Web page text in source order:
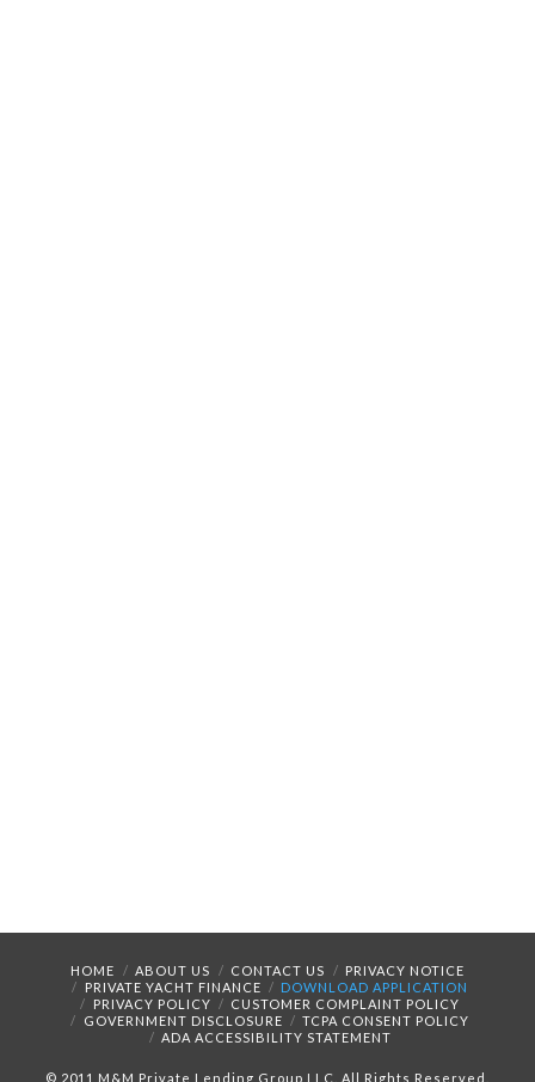
HOME ABOUT US CONTACT US
PRIVACY NOTICE
PRIVATE YACHT FINANCE
DOWNLOAD APPLICATION
PRIVACY POLICY
CUSTOMER COMPLAINT POLICY
GOVERNMENT DISCLOSURE
TCPA CONSENT POLICY
ADA ACCESSIBILITY STATEMENT
© 2011 M&M Private Lending Group LLC. All Rights Reserved.